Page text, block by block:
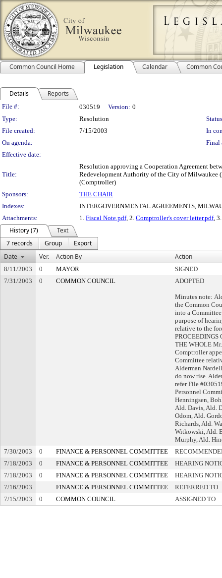
Common Council Home Legislation Calendar Common
Details Reports
Legislation Details
File #: 030519 Version: 0
Type:
Resolution
File created:
7/15/2003
In
On agenda:
Final
Effective date:
Title:
Resolution approving a Cooperation Agreement
Redevelopment Authority of the City of Milwaukee
(Comptroller)
Sponsors:
THE CHAIR
Indexes:
INTERGOVERNMENTAL AGREEMENTS,
Attachments:
1. Fiscal Note.pdf, 2. Comptroller's cover letter.pdf,
History (7)
Text
7 records
Group
Export
Date
Ver. Action By Action
8/11/2003 0 MAYOR
SIGNED
7/31/2003
0 COMMON COUNCIL ADOPTED
Minutes note:
the Common
into a
purpose of
relative to the
PROCEEDINGS
THE WHOLE
Comptroller
Committee
Alderman
do now rise.
refer File
Personnel
Henningsen,
Ald. Davis, Ald.
Odom, Ald.
Richards, Ald.
Witkowski, Ald.
Murphy, Ald.
7/30/2003
0 FINANCE & PERSONNEL COMMITTEE
7/18/2003
0 FINANCE & PERSONNEL COMMITTEE
HEARING
7/18/2003
0 FINANCE & PERSONNEL COMMITTEE
HEARING
7/16/2003
FINANCE & PERSONNEL COMMITTEE
REFERRED TO
7/15/2003
0 COMMON COUNCIL ASSIGNED TO